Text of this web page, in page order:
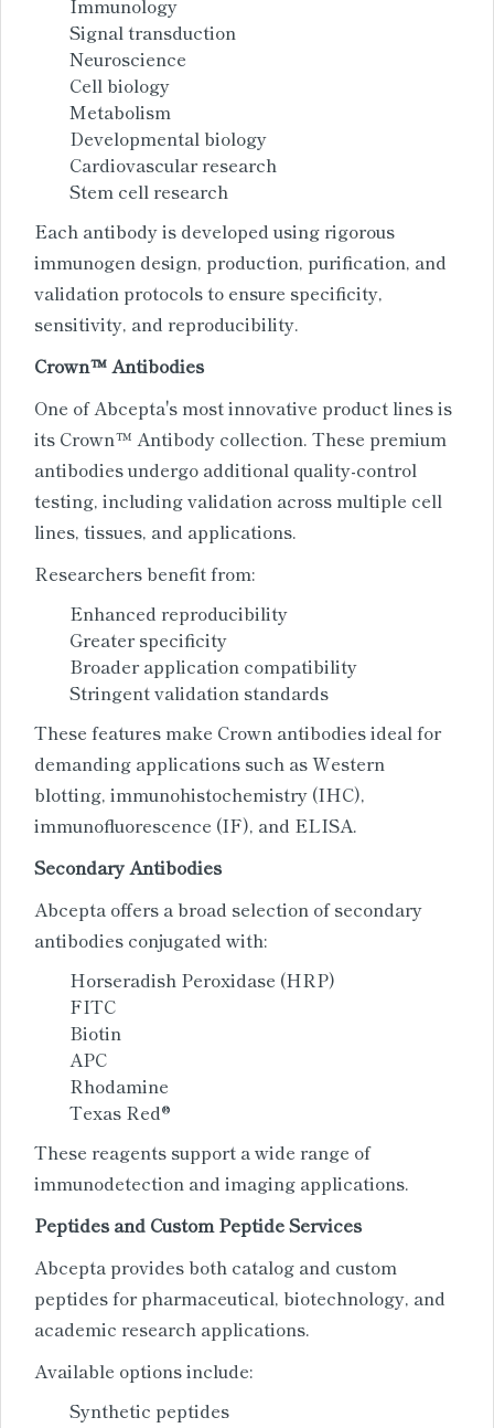
Immunology
Signal transduction
Neuroscience
Cell biology
Metabolism
Developmental biology
Cardiovascular research
Stem cell research
Each antibody is developed using rigorous
immunogen design, production, purification, and
validation protocols to ensure specificity,
sensitivity, and reproducibility.
Crown™ Antibodies
One of Abcepta's most innovative product lines is
its Crown™ Antibody collection. These premium
antibodies undergo additional quality-control
testing, including validation across multiple cell
lines, tissues, and applications.
Researchers benefit from:
Enhanced reproducibility
Greater specificity
Broader application compatibility
Stringent validation standards
These features make Crown antibodies ideal for
demanding applications such as Western
blotting, immunohistochemistry (IHC),
immunofluorescence (IF), and ELISA.
Secondary Antibodies
Abcepta offers a broad selection of secondary
antibodies conjugated with:
Horseradish Peroxidase (HRP)
FITC
Biotin
APC
Rhodamine
Texas Red®
These reagents support a wide range of
immunodetection and imaging applications.
Peptides and Custom Peptide Services
Abcepta provides both catalog and custom
peptides for pharmaceutical, biotechnology, and
academic research applications.
Available options include:
Synthetic peptides